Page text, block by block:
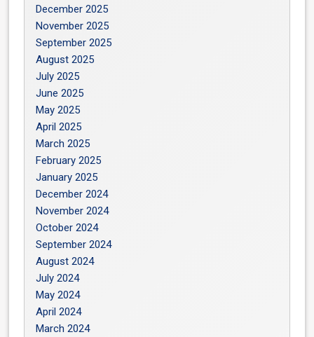
December 2025
November 2025
September 2025
August 2025
July 2025
June 2025
May 2025
April 2025
March 2025
February 2025
January 2025
December 2024
November 2024
October 2024
September 2024
August 2024
July 2024
May 2024
April 2024
March 2024